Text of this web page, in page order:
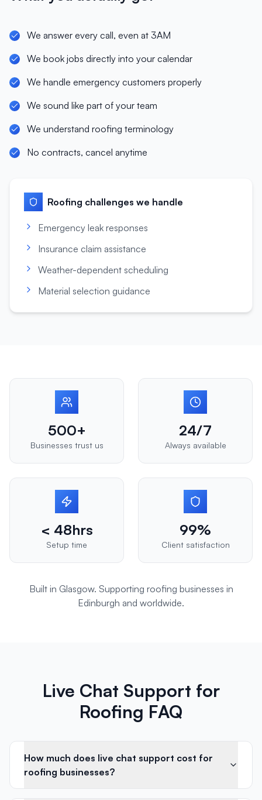
We answer every call, even at 3AM
We book jobs directly into your calendar
We handle emergency customers properly
We sound like part of your team
We understand roofing terminology
No contracts, cancel anytime
Roofing challenges we handle
Emergency leak responses
Insurance claim assistance
Weather-dependent scheduling
Material selection guidance
500+
Businesses trust us
24/7
Always available
< 48hrs
Setup time
99%
Client satisfaction
Built in Glasgow. Supporting roofing businesses in
Edinburgh and worldwide.
Live Chat Support for
Roofing FAQ
How much does live chat support cost for
roofing businesses?